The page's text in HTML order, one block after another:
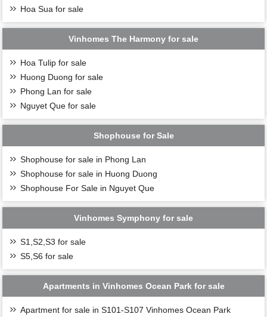
Hoa Sua for sale
Vinhomes The Harmony for sale
Hoa Tulip for sale
Huong Duong for sale
Phong Lan for sale
Nguyet Que for sale
Shophouse for Sale
Shophouse for sale in Phong Lan
Shophouse for sale in Huong Duong
Shophouse For Sale in Nguyet Que
Vinhomes Symphony for sale
S1,S2,S3 for sale
S5,S6 for sale
Apartments in Vinhomes Ocean Park for sale
Apartment for sale in S101-S107 Vinhomes Ocean Park